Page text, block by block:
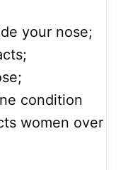
your nose;
condition
women over